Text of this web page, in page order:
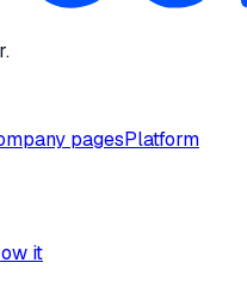
pagesPlatform
it